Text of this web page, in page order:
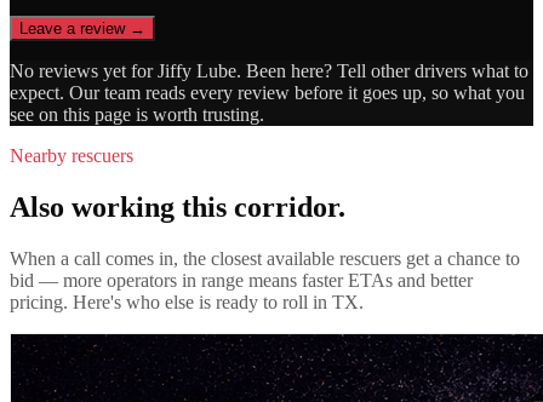
Leave a review →
No reviews yet forJiffy Lube. Been here? Tell other drivers what to
expect. Our team reads every review before it goes up, so what you
see on this page is worth trusting.
Nearby rescuers
Also working this corridor.
When a call comes in, the closest available rescuers get a chance to
bid — more operators in range means faster ETAs and better
pricing. Here's who else is ready to roll in TX.